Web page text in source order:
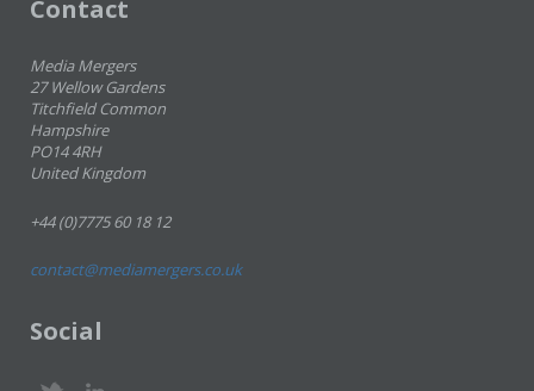
Contact
Media Mergers
27 Wellow Gardens
Titchfield Common
Hampshire
PO14 4RH
United Kingdom
+44 (0)7775 60 18 12
contact@mediamergers.co.uk
Social